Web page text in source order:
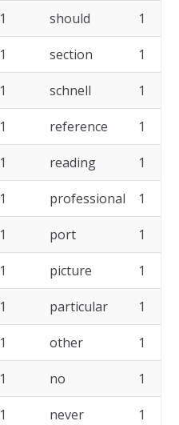
1 should 1
1 section 1
1 schnell 1
1 reference 1
1 reading 1
1 professional 1
1 port 1
1 picture 1
1 particular 1
1 other 1
1 no 1
1 never 1